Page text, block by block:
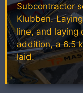
Subcontractor
Klubben.
line, and laying
addition, a 6.5
laid.